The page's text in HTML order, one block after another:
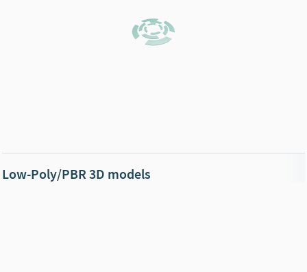
Low-Poly/PBR 3D models